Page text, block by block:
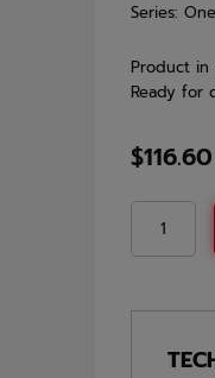
Series:
Product in
Ready for
$116.60